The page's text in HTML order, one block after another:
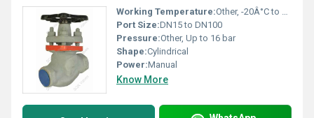
Working Temperature:Other, -20Â°C to 220Â°C
Port Size:DN15 to DN100
Pressure:Other, Up to 16 bar
Shape:Cylindrical
Power:Manual
Know More